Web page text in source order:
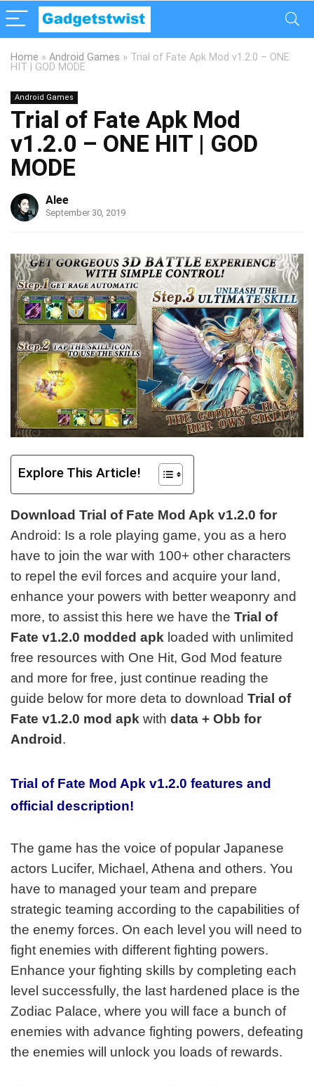
Home » Android Games » Trial of Fate Apk Mod v1.2.0 – ONE
HIT | GOD MODE
Android Games
Trial of Fate Apk Mod
v1.2.0 – ONE HIT | GOD
MODE
Alee
September 30, 2019
Explore This Article!
Download Trial of Fate Mod Apk v1.2.0 for
Android: Is a role playing game, you as a hero
have to join the war with 100+ other characters
to repel the evil forces and acquire your land,
enhance your powers with better weaponry and
more, to assist this here we have the Trial of
Fate v1.2.0 modded apk loaded with unlimited
free resources with One Hit, God Mod feature
and more for free, just continue reading the
guide below for more deta to download Trial of
Fate v1.2.0 mod apk with data + Obb for
Android .
Trial of Fate Mod Apk v1.2.0 features and
official description!
The game has the voice of popular Japanese
actors Lucifer, Michael, Athena and others. You
have to managed your team and prepare
strategic teaming according to the capabilities of
the enemy forces. On each level you will need to
fight enemies with different fighting powers.
Enhance your fighting skills by completing each
level successfully, the last hardened place is the
Zodiac Palace, where you will face a bunch of
enemies with advance fighting powers, defeating
the enemies will unlock you loads of rewards.